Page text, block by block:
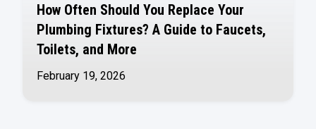
How Often Should You Replace Your
Plumbing Fixtures? A Guide to Faucets,
Toilets, and More
February 19, 2026